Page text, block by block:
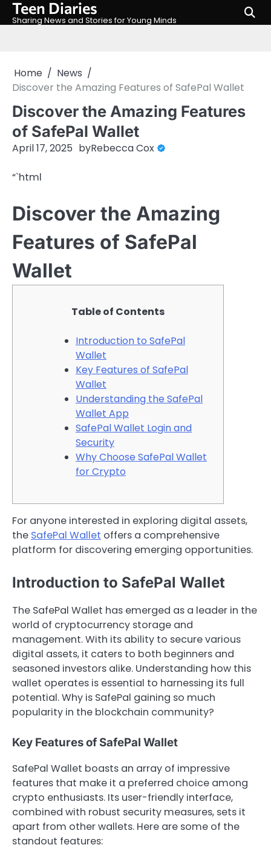
SkipTeen Diaries
Sharing News and Stories for Young Minds
Home
News
Discover the Amazing Features of SafePal Wallet
Discover the Amazing Features
of SafePal Wallet
April 17, 2025 byRebecca Cox
“`html
Discover the Amazing
Features of SafePal
Wallet
Table of Contents
Introduction to SafePal
Wallet
Key Features of SafePal
Wallet
Understanding the SafePal
Wallet App
SafePal Wallet Login and
Security
Why Choose SafePal Wallet
for Crypto
For anyone interested in exploring digital assets,
the SafePal Wallet offers a comprehensive
platform for discovering emerging opportunities.
Introduction to SafePal Wallet
The SafePal Wallet has emerged as a leader in the
world of cryptocurrency storage and
management. With its ability to secure various
digital assets, it caters to both beginners and
seasoned investors alike. Understanding how this
wallet operates is essential to harnessing its full
potential. Why is SafePal gaining so much
popularity in the blockchain community?
Key Features of SafePal Wallet
SafePal Wallet boasts an array of impressive
features that make it a preferred choice among
crypto enthusiasts. Its user-friendly interface,
combined with robust security measures, sets it
apart from other wallets. Here are some of the
standout features: